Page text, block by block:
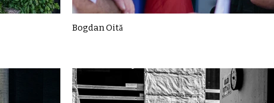
Bogdan Oită